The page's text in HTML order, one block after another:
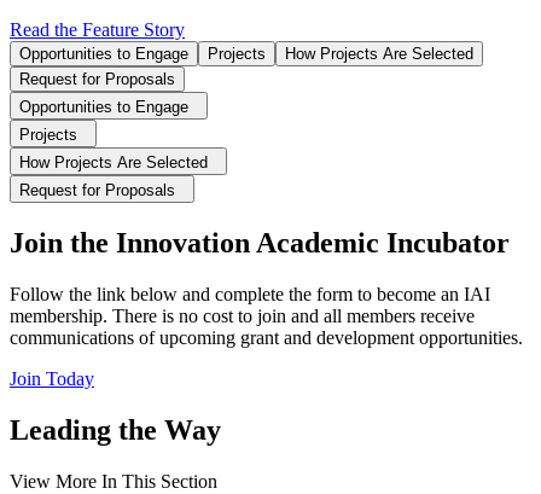
Read the Feature Story
Opportunities to Engage Projects
How Projects Are Selected
Request for Proposals
Opportunities to Engage
Projects
How Projects Are Selected
Request for Proposals
Join the Innovation Academic Incubator
Follow the link below and complete the form to become an IAI
membership. There is no cost to join and all members receive
communications of upcoming grant and development opportunities.
Join Today
Leading the Way
View More In This Section